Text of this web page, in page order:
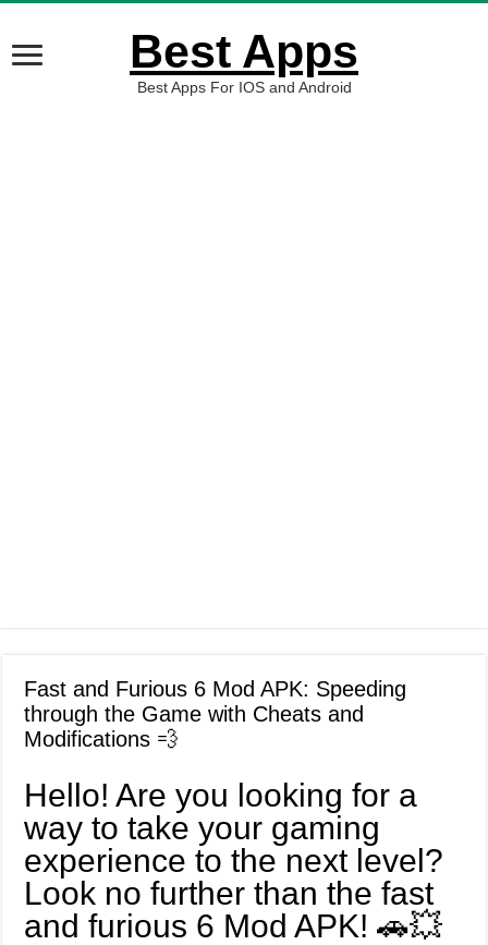
Best Apps
Best Apps For IOS and Android
Fast and Furious 6 Mod APK: Speeding
through the Game with Cheats and
Modifications 💨
Hello! Are you looking for a
way to take your gaming
experience to the next level?
Look no further than the fast
and furious 6 Mod APK! 🚗💥